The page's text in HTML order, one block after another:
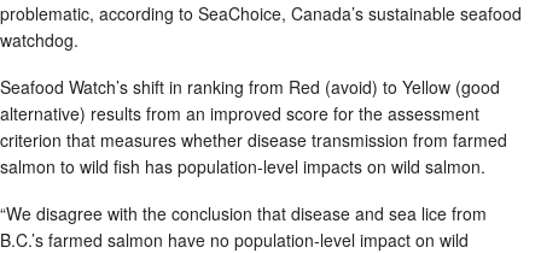
Take Action
problematic, according to SeaChoice, Canada’s sustainable seafood
watchdog.
Seafood Watch’s shift in ranking from Red (avoid) to Yellow (good
alternative) results from an improved score for the assessment
criterion that measures whether disease transmission from farmed
salmon to wild fish has population-level impacts on wild salmon.
“We disagree with the conclusion that disease and sea lice from
B.C.’s farmed salmon have no population-level impact on wild